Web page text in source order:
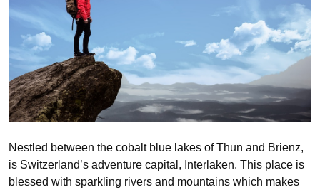
Nestled between the cobalt blue lakes of Thun and Brienz,
is Switzerland’s adventure capital, Interlaken. This place is
blessed with sparkling rivers and mountains which makes